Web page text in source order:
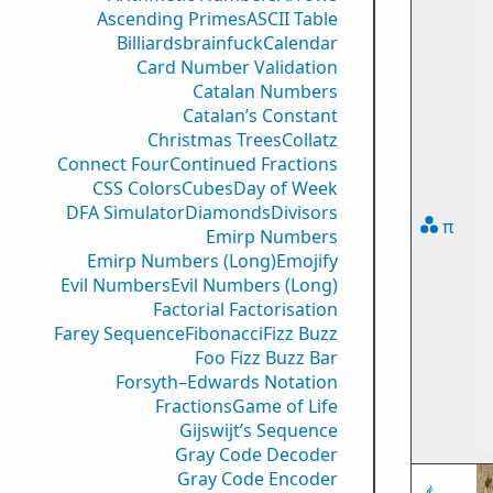
Ascending PrimesASCII Table
BilliardsbrainfuckCalendar
Card Number Validation
Catalan Numbers
Catalan’s Constant
Christmas TreesCollatz
Connect FourContinued Fractions
CSS ColorsCubesDay of Week
DFA SimulatorDiamondsDivisors
Emirp Numbers
Emirp Numbers (Long)Emojify
Evil NumbersEvil Numbers (Long)
Factorial Factorisation
Farey SequenceFibonacciFizz Buzz
Foo Fizz Buzz Bar
Forsyth–Edwards Notation
FractionsGame of Life
Gijswijt’s Sequence
Gray Code Decoder
Gray Code Encoder
π